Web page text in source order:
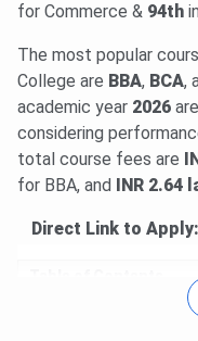
for Commerce & 94th
The most popular
College are BBA, BCA,
academic year 2026 are
considering
total course fees are
for BBA, and
INR 2.64
Direct Link to Apply:
Krupanidhi
Krupanidhi